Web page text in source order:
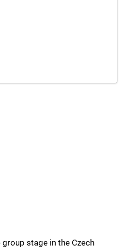
stage in the Czech